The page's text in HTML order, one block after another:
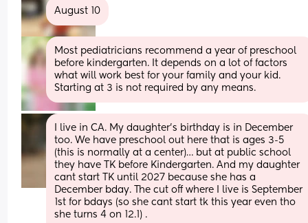
August 10
Most pediatricians recommend a year of preschool
before kindergarten. It depends on a lot of factors
what will work best for your family and your kid.
Starting at 3 is not required by any means.
I live in CA. My daughter’s birthday is in December
too. We have preschool out here that is ages 3-5
(this is normally at a center)… but at public school
they have TK before Kindergarten. And my daughter
cant start TK until 2027 because she has a
December bday. The cut off where I live is September
1st for bdays (so she cant start tk this year even tho
she turns 4 on 12.1) .